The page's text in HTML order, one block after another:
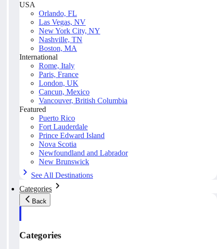
USA
Orlando, FL
Las Vegas, NV
New York City, NY
Nashville, TN
Boston, MA
International
Rome, Italy
Paris, France
London, UK
Cancun, Mexico
Vancouver, British Columbia
Featured
Puerto Rico
Fort Lauderdale
Prince Edward Island
Nova Scotia
Newfoundland and Labrador
New Brunswick
See All Destinations
Categories
Back
Categories